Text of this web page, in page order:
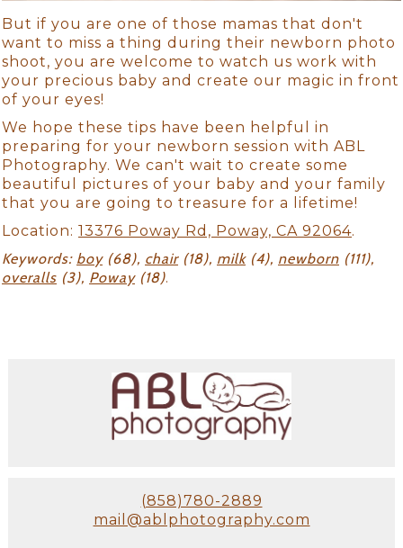
But if you are one of those mamas that don't
want to miss a thing during their newborn photo
shoot, you are welcome to watch us work with
your precious baby and create our magic in front
of your eyes!
We hope these tips have been helpful in
preparing for your newborn session with ABL
Photography. We can't wait to create some
beautiful pictures of your baby and your family
that you are going to treasure for a lifetime!
Location: 13376 Poway Rd, Poway, CA 92064.
Keywords: boy(68), chair(18), milk(4), newborn (111),
overalls (3), Poway(18).
(858)780-2889
mail@ablphotography.com